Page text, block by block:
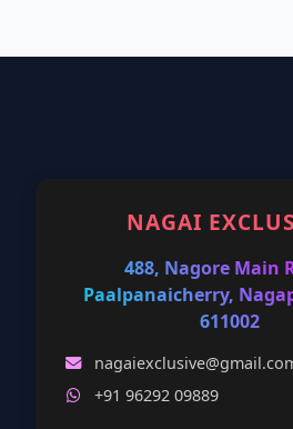
NAGAI
488, Nagore Main
Paalpanaicherry,
611002
+91 96292 09889